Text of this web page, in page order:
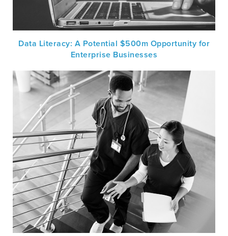
Data Literacy: A Potential $500m Opportunity for
Enterprise Businesses